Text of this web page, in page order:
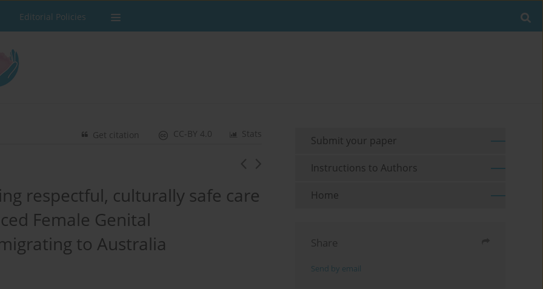
Editorial Policies
Stats
CC-BY 4.0
Get citation
respectful, culturally safe care
Female Genital
to Australia
Submit your paper
Instructions to Authors
Home
Share
Send by email